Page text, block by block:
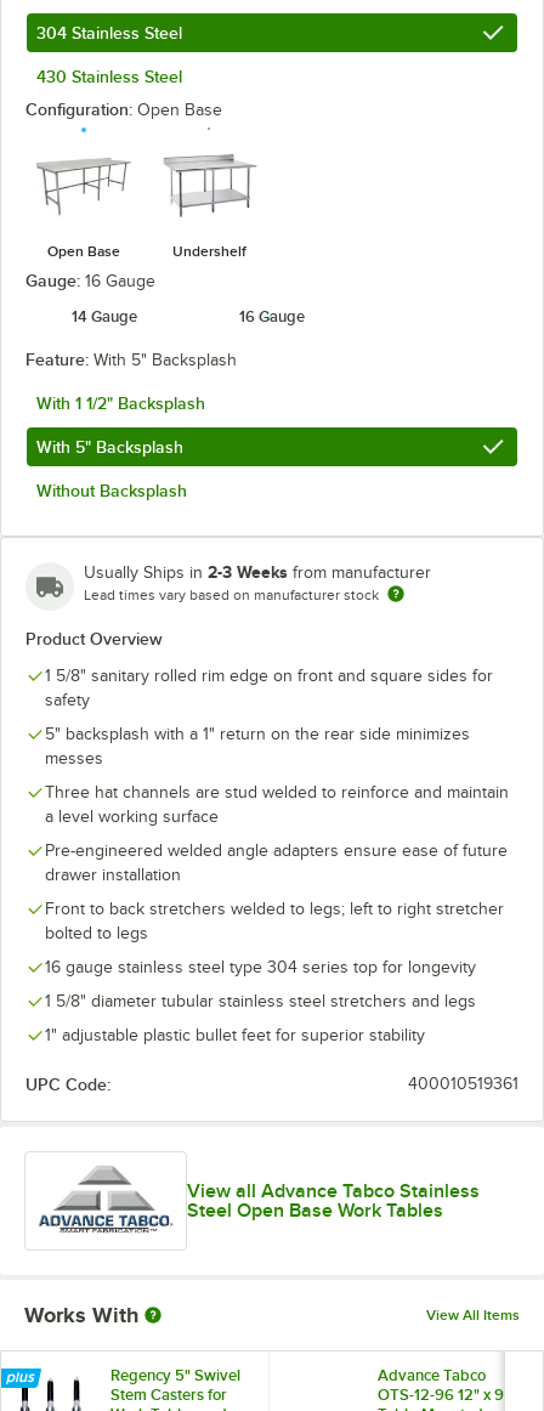
304 Stainless Steel
430 Stainless Steel
Configuration: Open Base
Open Base Undershelf
Gauge: 16 Gauge
14 Gauge
16 Gauge
Feature: With 5" Backsplash
With 1 1/2" Backsplash
With 5" Backsplash
Without Backsplash
Usually Ships in 2-3 Weeks from manufacturer
Lead times vary based on manufacturer stock
Product Overview
1 5/8" sanitary rolled rim edge on front and square sides for
safety
5" backsplash with a 1" return on the rear side minimizes
messes
Three hat channels are stud welded to reinforce and maintain
a level working surface
Pre-engineered welded angle adapters ensure ease of future
drawer installation
Front to back stretchers welded to legs; left to right stretcher
bolted to legs
16 gauge stainless steel type 304 series top for longevity
1 5/8" diameter tubular stainless steel stretchers and legs
1" adjustable plastic bullet feet for superior stability
UPC Code: 400010519361
View all Advance Tabco Stainless
Steel Open Base Work Tables
Works With View All Items
Regency 5" Swivel
Stem Casters for
Advance Tabco
OTS-12-96 12" x 96"